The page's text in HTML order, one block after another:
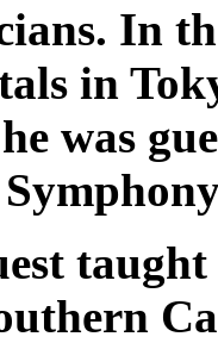
In
in
was
taught